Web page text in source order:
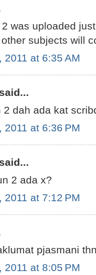
2 was uploaded
subjects will
2011 at 6:35 AM
2 dah ada kat
2011 at 6:36 PM
2 ada x?
2011 at 7:12 PM
pjasmani
2011 at 8:05 PM